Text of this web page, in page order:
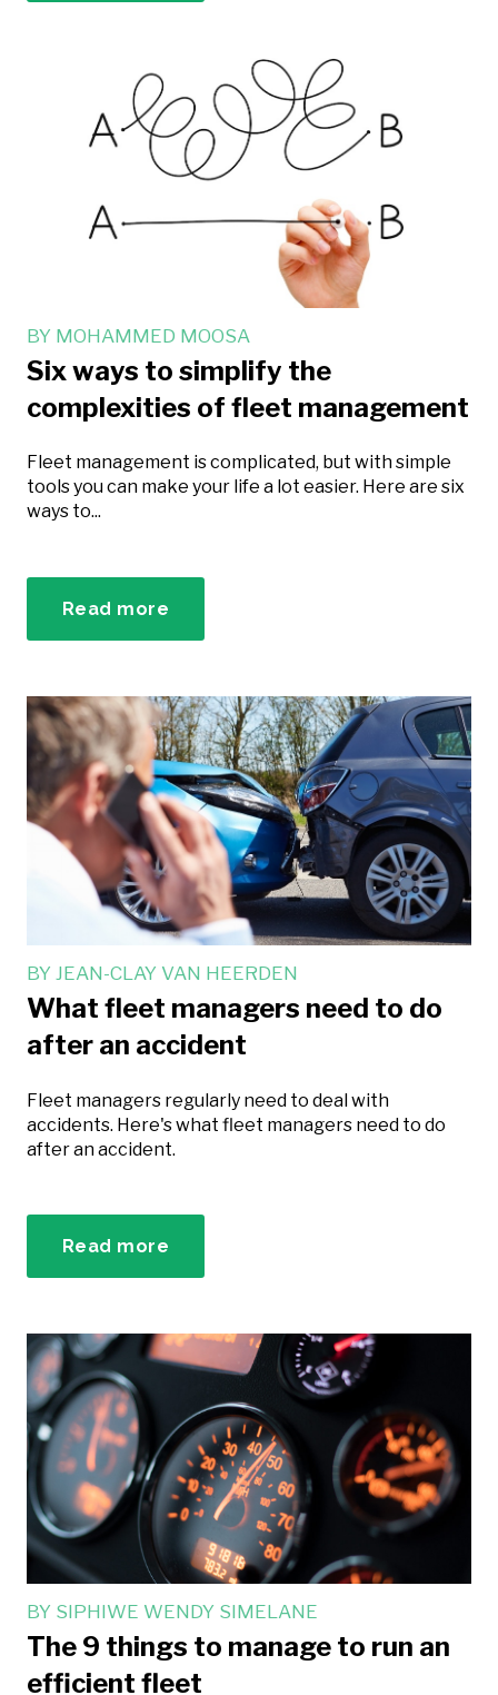
BY MOHAMMED MOOSA
Six ways to simplify the
complexities of fleet management
Fleet management is complicated, but with simple
tools you can make your life a lot easier. Here are six
ways to...
Read more
BY JEAN-CLAY VAN HEERDEN
What fleet managers need to do
after an accident
Fleet managers regularly need to deal with
accidents. Here's what fleet managers need to do
after an accident.
Read more
BY SIPHIWE WENDY SIMELANE
The 9 things to manage to run an
efficient fleet